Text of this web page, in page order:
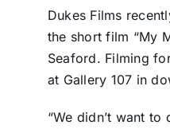
Dukes Films
the short film “My
Seaford. Filming
at Gallery 107 in
“We didn’t want